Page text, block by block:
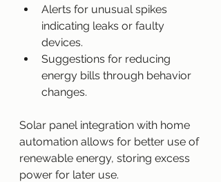
Alerts for unusual spikes
indicating leaks or faulty
devices.
Suggestions for reducing
energy bills through behavior
changes.
Solar panel integration with home
automation allows for better use of
renewable energy, storing excess
power for later use.